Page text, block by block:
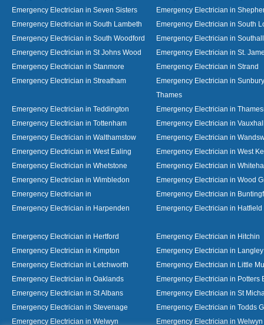
Emergency Electrician in Seven Sisters
Emergency Electrician in
Emergency Electrician in South Lambeth
Emergency Electrician in South
Emergency Electrician in South Woodford
Emergency Electrician in Southall
Emergency Electrician in St Johns Wood
Emergency Electrician in St.
Emergency Electrician in Stanmore
Emergency Electrician in Strand
Emergency Electrician in Streatham
Emergency Electrician in
Thames
Emergency Electrician in Teddington
Emergency Electrician in
Emergency Electrician in Tottenham
Emergency Electrician in
Emergency Electrician in Walthamstow
Emergency Electrician in
Emergency Electrician in West Ealing
Emergency Electrician in West
Emergency Electrician in Whetstone
Emergency Electrician in
Emergency Electrician in Wimbledon
Emergency Electrician in Wood
Emergency Electrician in
Emergency Electrician in
Emergency Electrician in Harpenden
Emergency Electrician in Hatfield
Emergency Electrician in Hertford
Emergency Electrician in Hitchin
Emergency Electrician in Kimpton
Emergency Electrician in Langley
Emergency Electrician in Letchworth
Emergency Electrician in Little
Emergency Electrician in Oaklands
Emergency Electrician in Potters
Emergency Electrician in St Albans
Emergency Electrician in St
Emergency Electrician in Stevenage
Emergency Electrician in Todds
Emergency Electrician in Welwyn
Emergency Electrician in